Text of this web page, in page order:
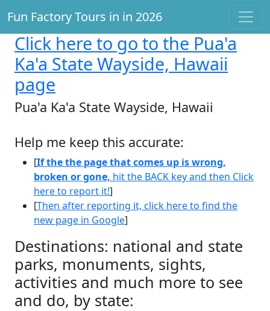
Fun Factory Tours in in 2026
Click here to go to the Pua'a
Ka'a State Wayside, Hawaii
page
Pua'a Ka'a State Wayside, Hawaii
Help me keep this accurate:
[If the the page that comes up is wrong,
broken or gone, hit the BACK key and then Click
here to report it!]
[Then after reporting it, click here to find the
new page in Google]
Destinations: national and state
parks, monuments, sights,
activities and much more to see
and do, by state: